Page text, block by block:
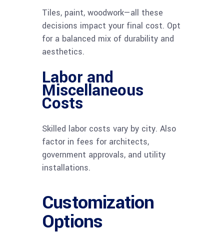
Tiles, paint, woodwork—all these
decisions impact your final cost. Opt
for a balanced mix of durability and
aesthetics.
Labor and
Miscellaneous
Costs
Skilled labor costs vary by city. Also
factor in fees for architects,
government approvals, and utility
installations.
Customization
Options